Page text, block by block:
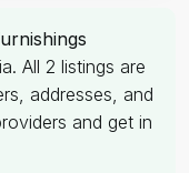
All 2 listings are
addresses, and
and get in